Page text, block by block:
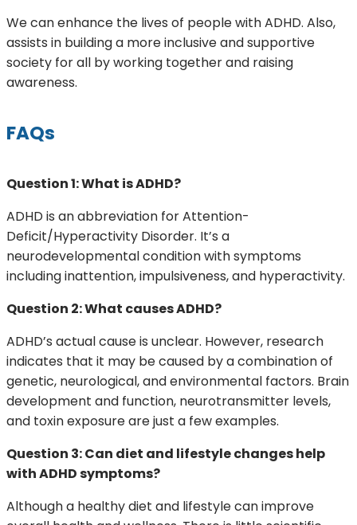
We can enhance the lives of people with ADHD. Also,
assists in building a more inclusive and supportive
society for all by working together and raising
awareness.
FAQs
Question 1: What is ADHD?
ADHD is an abbreviation for Attention-
Deficit/Hyperactivity Disorder. It’s a
neurodevelopmental condition with symptoms
including inattention, impulsiveness, and hyperactivity.
Question 2: What causes ADHD?
ADHD’s actual cause is unclear. However, research
indicates that it may be caused by a combination of
genetic, neurological, and environmental factors. Brain
development and function, neurotransmitter levels,
and toxin exposure are just a few examples.
Question 3: Can diet and lifestyle changes help
with ADHD symptoms?
Although a healthy diet and lifestyle can improve